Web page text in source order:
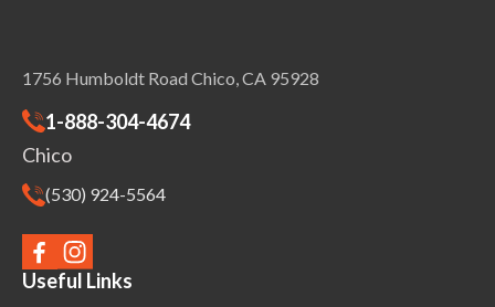
1756 Humboldt Road Chico, CA 95928
1-888-304-4674
Chico
(530) 924-5564
Useful Links